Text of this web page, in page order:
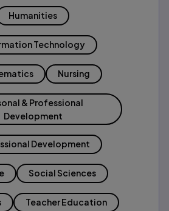
Humanities
Technology
Nursing
& Professional
Development
Development
Social Sciences
Teacher Education